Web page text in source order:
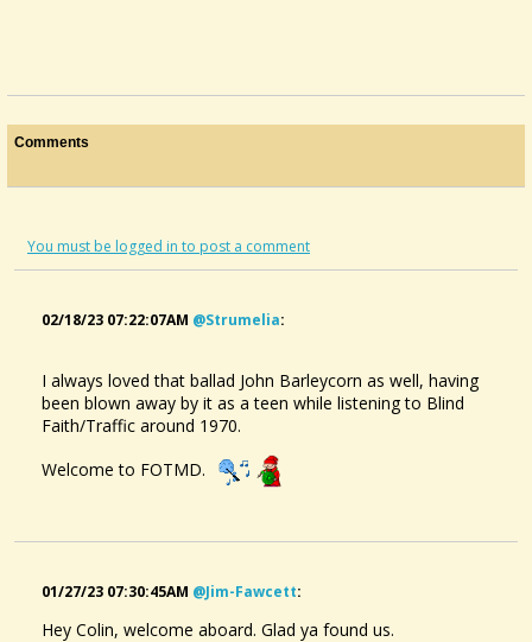
Comments
You must be logged in to post a comment
02/18/23 07:22:07AM @strumelia:
I always loved that ballad John Barleycorn as well, having
been blown away by it as a teen while listening to Blind
Faith/Traffic around 1970.
Welcome to FOTMD.
01/27/23 07:30:45AM @jim-Fawcett:
Hey Colin, welcome aboard. Glad ya found us.